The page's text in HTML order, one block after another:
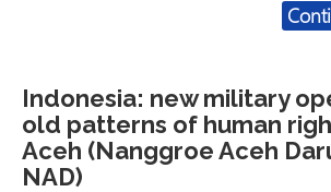
Indonesia: new military
old patterns of human
Aceh (Nanggroe Aceh
NAD)